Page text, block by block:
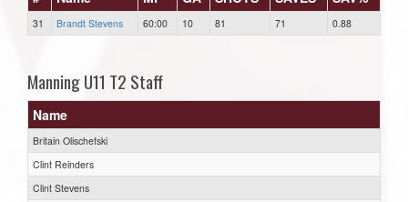
31 Brandt Stevens 60:00 10 81 71 0.88
Manning U11 T2 Staff
Name
Britain Olischefski
Clint Reinders
Clint Stevens